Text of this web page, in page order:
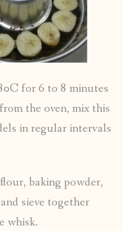
for 6 to 8 minutes
the oven, mix this
in regular intervals
baking powder,
sieve together
whisk.